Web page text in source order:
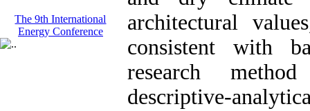
The 9th International
Energy Conference
architectural
consistent with
research
descriptive-